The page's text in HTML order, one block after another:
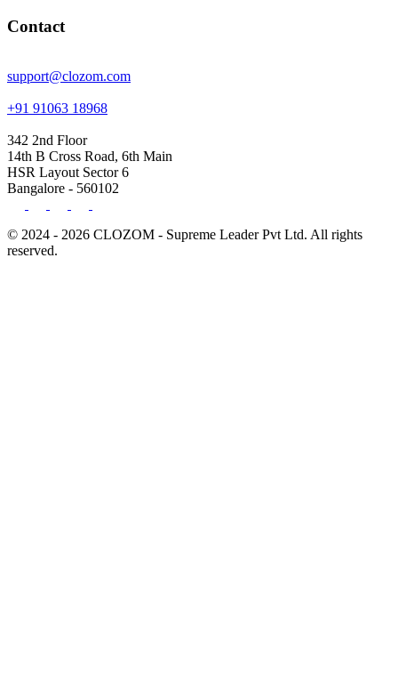
Contact
support@clozom.com
+91 91063 18968
342 2nd Floor
14th B Cross Road, 6th Main
HSR Layout Sector 6
Bangalore - 560102
© 2024 - 2026 CLOZOM - Supreme Leader Pvt Ltd. All rights
reserved.